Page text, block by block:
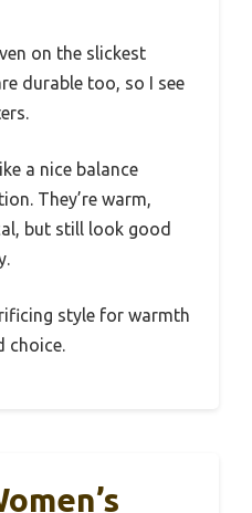
on the slickest
durable too, so I see
a nice balance
They’re warm,
but still look good
style for warmth
choice.